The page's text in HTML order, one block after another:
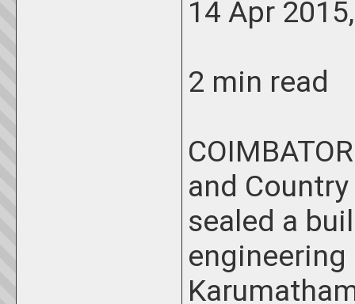
14 Apr
2 min read
and
sealed a